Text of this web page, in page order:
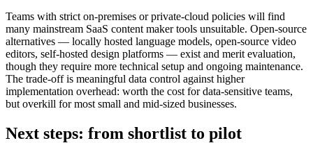
Teams with strict on-premises or private-cloud policies will find
many mainstream SaaS content maker tools unsuitable. Open-source
alternatives — locally hosted language models, open-source video
editors, self-hosted design platforms — exist and merit evaluation,
though they require more technical setup and ongoing maintenance.
The trade-off is meaningful data control against higher
implementation overhead: worth the cost for data-sensitive teams,
but overkill for most small and mid-sized businesses.
Next steps: from shortlist to pilot